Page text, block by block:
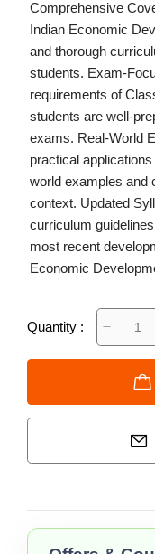
Comprehensive
Indian Economic
and thorough
students. Exam-
requirements of
students are well-
exams. Real-World
practical
world examples and
context. Updated
curriculum
most recent
Economic
Quantity :